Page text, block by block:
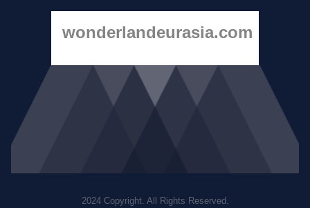
wonderlandeurasia.com
2024 Copyright. All Rights Reserved.